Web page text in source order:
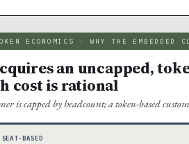
ECONOMICS · WHY THE EMBEDDED
an uncapped,
cost is rational
is capped by headcount; a token-based
BASED